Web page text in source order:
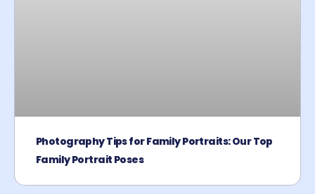
Photography Tips for Family Portraits: Our Top
Family Portrait Poses